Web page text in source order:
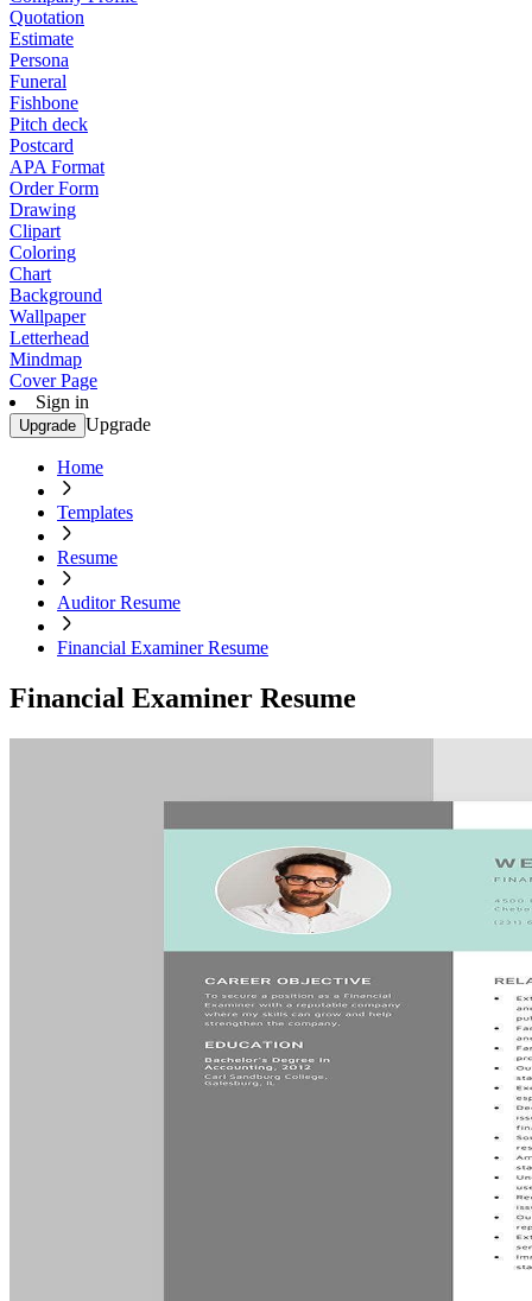
Quotation
Estimate
Persona
Funeral
Fishbone
Pitch deck
Postcard
APA Format
Order Form
Drawing
Clipart
Coloring
Chart
Background
Wallpaper
Letterhead
Mindmap
Cover Page
Sign in
Upgrade Upgrade
Home
Templates
Resume
Auditor Resume
Financial Examiner Resume
Financial Examiner Resume